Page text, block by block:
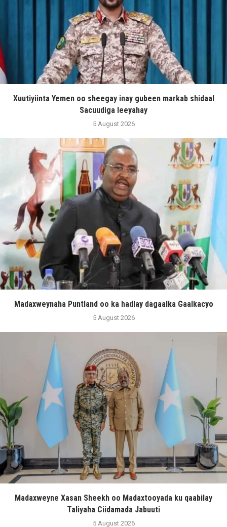
Xuutiyiinta Yemen oo sheegay inay gubeen markab shidaal
Sacuudiga leeyahay
5 August 2026
Madaxweynaha Puntland oo ka hadlay dagaalka Gaalkacyo
5 August 2026
Madaxweyne Xasan Sheekh oo Madaxtooyada ku qaabilay
Taliyaha Ciidamada Jabuuti
5 August 2026